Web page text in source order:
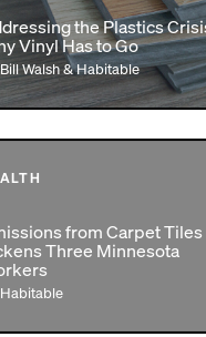
the Plastics
Vinyl Has to Go
Walsh & Habitable
from Carpet Tiles
Three Minnesota